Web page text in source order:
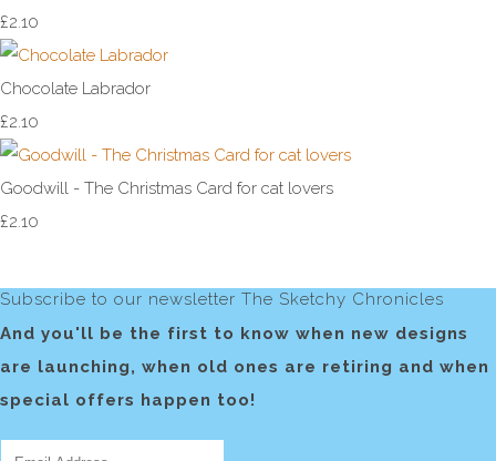
£2.10
Chocolate Labrador
£2.10
Goodwill - The Christmas Card for cat lovers
£2.10
Subscribe to our newsletter The Sketchy Chronicles
And you'll be the first to know when new designs
are launching, when old ones are retiring and when
special offers happen too!